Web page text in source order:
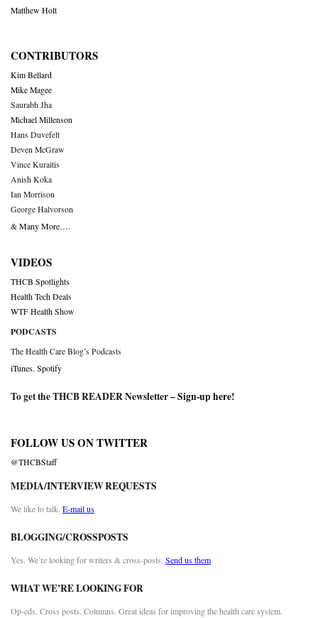
Matthew Holt
CONTRIBUTORS
Kim Bellard
Mike Magee
Saurabh Jha
Michael Millenson
Hans Duvefelt
Deven McGraw
Vince Kuraitis
Anish Koka
Ian Morrison
George Halvorson
& Many More….
VIDEOS
THCB Spotlights
Health Tech Deals
WTF Health Show
PODCASTS
The Health Care Blog’s Podcasts
iTunes Spotify
To get the THCB READER Newsletter –Sign-up here!
FOLLOW US ON TWITTER
@THCBStaff
MEDIA/INTERVIEW REQUESTS
We like to talk. E-mail us
BLOGGING/CROSSPOSTS
Yes. We’re looking for writers & cross-posts. Send us them
WHAT WE’RE LOOKING FOR
Op-eds. Cross posts. Columns. Great ideas for improving the health care system.